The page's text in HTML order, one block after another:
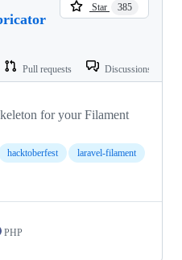
Star 385
Pull requests Discussions
for your Filament
hacktoberfest laravel-filament
PHP